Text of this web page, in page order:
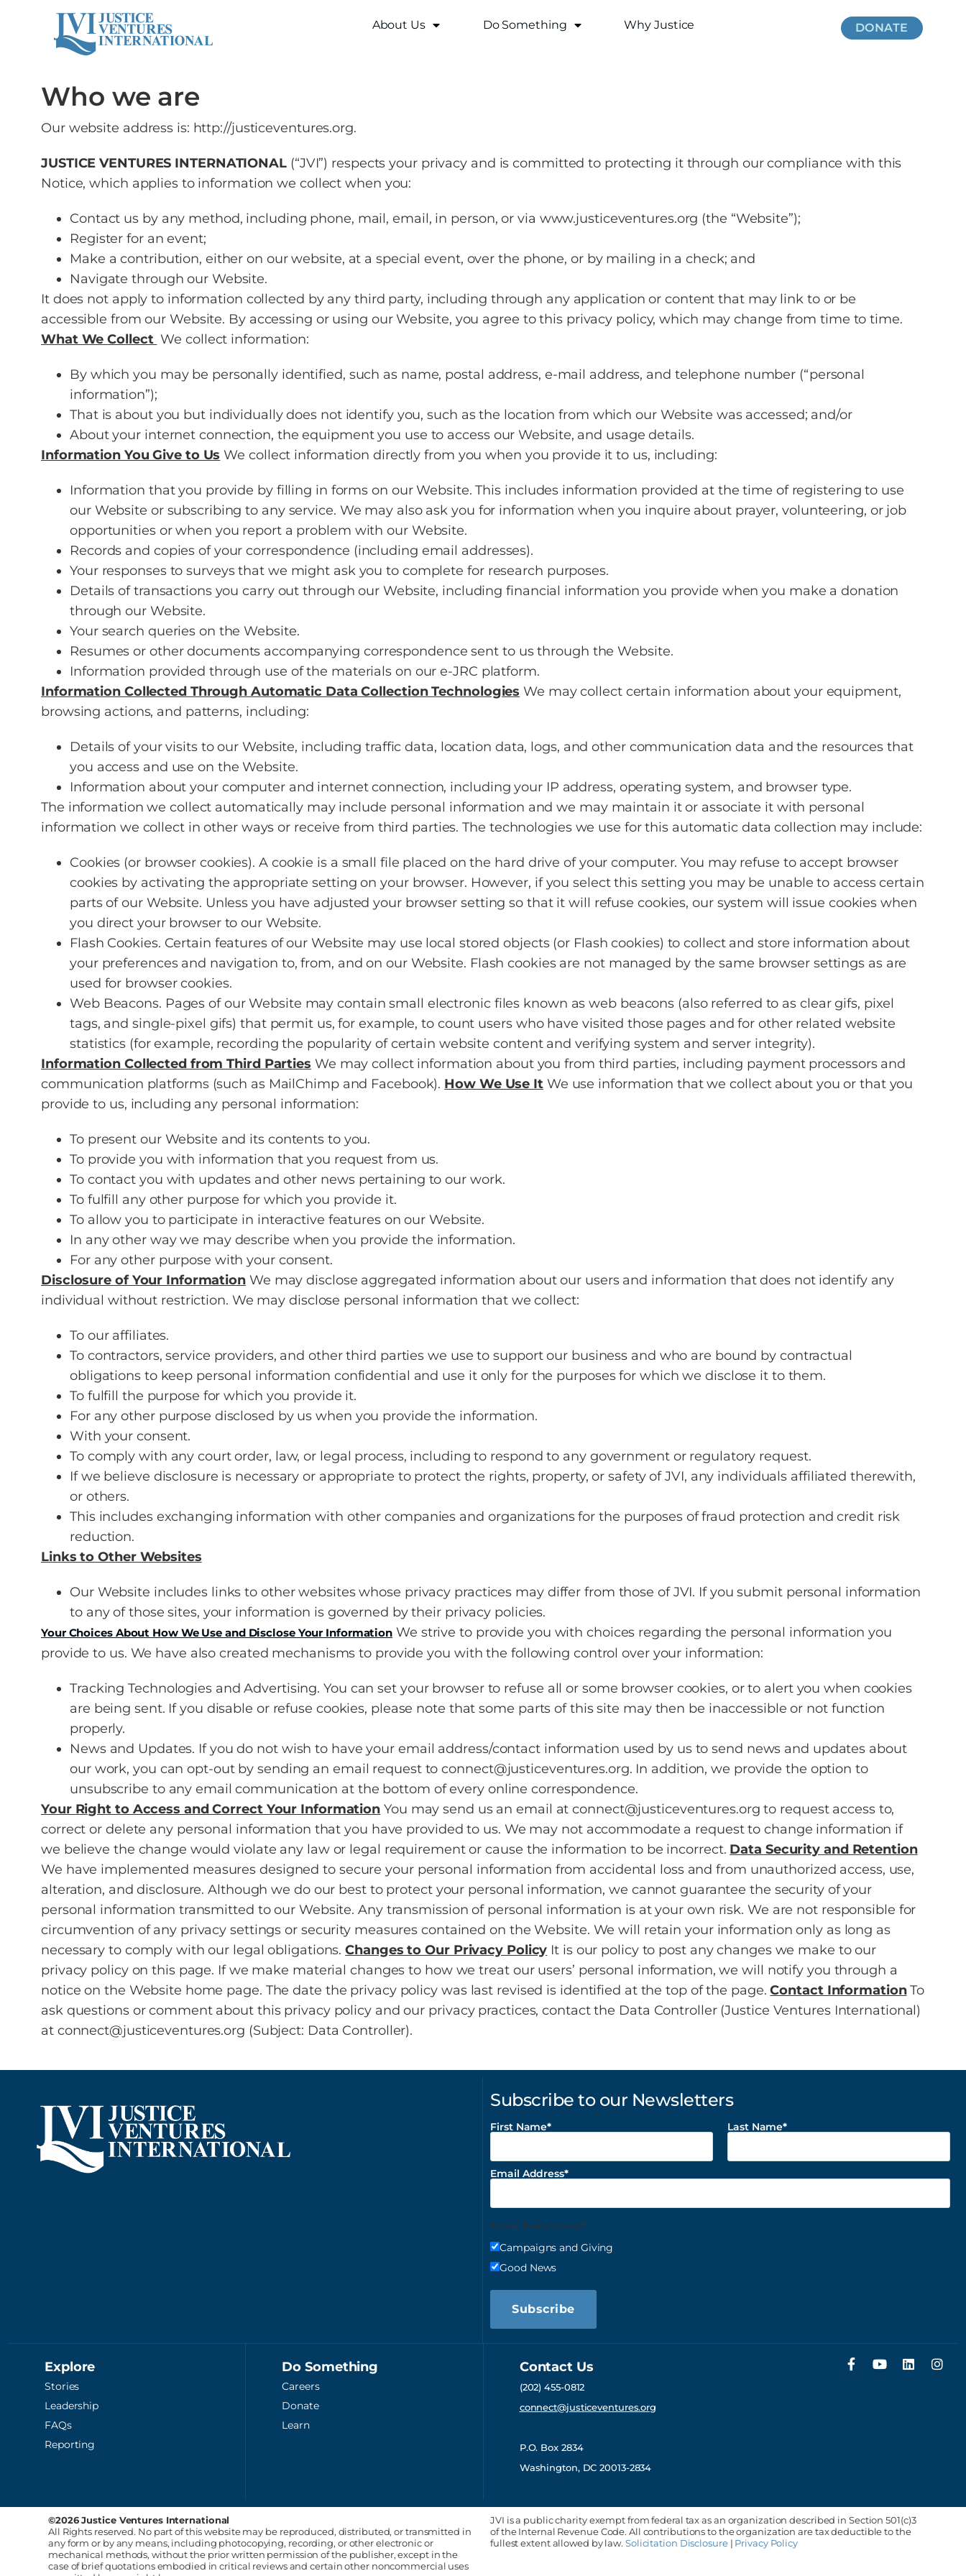
About Us Do Something Why Justice DONATE
Who we are
Our website address is: http://justiceventures.org.
JUSTICE VENTURES INTERNATIONAL (“JVI”) respects your privacy and is committed to protecting it through our compliance with this
Notice, which applies to information we collect when you:
Contact us by any method, including phone, mail, email, in person, or via www.justiceventures.org (the “Website”);
Register for an event;
Make a contribution, either on our website, at a special event, over the phone, or by mailing in a check; and
Navigate through our Website.
It does not apply to information collected by any third party, including through any application or content that may link to or be
accessible from our Website. By accessing or using our Website, you agree to this privacy policy, which may change from time to time.
What We Collect We collect information:
By which you may be personally identified, such as name, postal address, e-mail address, and telephone number (“personal
information”);
That is about you but individually does not identify you, such as the location from which our Website was accessed; and/or
About your internet connection, the equipment you use to access our Website, and usage details.
Information You Give to Us We collect information directly from you when you provide it to us, including:
Information that you provide by filling in forms on our Website. This includes information provided at the time of registering to use
our Website or subscribing to any service. We may also ask you for information when you inquire about prayer, volunteering, or job
opportunities or when you report a problem with our Website.
Records and copies of your correspondence (including email addresses).
Your responses to surveys that we might ask you to complete for research purposes.
Details of transactions you carry out through our Website, including financial information you provide when you make a donation
through our Website.
Your search queries on the Website.
Resumes or other documents accompanying correspondence sent to us through the Website.
Information provided through use of the materials on our e-JRC platform.
Information Collected Through Automatic Data Collection Technologies We may collect certain information about your equipment,
browsing actions, and patterns, including:
Details of your visits to our Website, including traffic data, location data, logs, and other communication data and the resources that
you access and use on the Website.
Information about your computer and internet connection, including your IP address, operating system, and browser type.
The information we collect automatically may include personal information and we may maintain it or associate it with personal
information we collect in other ways or receive from third parties. The technologies we use for this automatic data collection may include:
Cookies (or browser cookies). A cookie is a small file placed on the hard drive of your computer. You may refuse to accept browser
cookies by activating the appropriate setting on your browser. However, if you select this setting you may be unable to access certain
parts of our Website. Unless you have adjusted your browser setting so that it will refuse cookies, our system will issue cookies when
you direct your browser to our Website.
Flash Cookies. Certain features of our Website may use local stored objects (or Flash cookies) to collect and store information about
your preferences and navigation to, from, and on our Website. Flash cookies are not managed by the same browser settings as are
used for browser cookies.
Web Beacons. Pages of our Website may contain small electronic files known as web beacons (also referred to as clear gifs, pixel
tags, and single-pixel gifs) that permit us, for example, to count users who have visited those pages and for other related website
statistics (for example, recording the popularity of certain website content and verifying system and server integrity).
Information Collected from Third Parties We may collect information about you from third parties, including payment processors and
communication platforms (such as MailChimp and Facebook). How We Use ItWe use information that we collect about you or that you
provide to us, including any personal information:
To present our Website and its contents to you.
To provide you with information that you request from us.
To contact you with updates and other news pertaining to our work.
To fulfill any other purpose for which you provide it.
To allow you to participate in interactive features on our Website.
In any other way we may describe when you provide the information.
For any other purpose with your consent.
Disclosure of Your Information We may disclose aggregated information about our users and information that does not identify any
individual without restriction. We may disclose personal information that we collect:
To our affiliates.
To contractors, service providers, and other third parties we use to support our business and who are bound by contractual
obligations to keep personal information confidential and use it only for the purposes for which we disclose it to them.
To fulfill the purpose for which you provide it.
For any other purpose disclosed by us when you provide the information.
With your consent.
To comply with any court order, law, or legal process, including to respond to any government or regulatory request.
If we believe disclosure is necessary or appropriate to protect the rights, property, or safety of JVI, any individuals affiliated therewith,
or others.
This includes exchanging information with other companies and organizations for the purposes of fraud protection and credit risk
reduction.
Links to Other Websites
Our Website includes links to other websites whose privacy practices may differ from those of JVI. If you submit personal information
to any of those sites, your information is governed by their privacy policies.
Your Choices About How We Use and Disclose Your Information We strive to provide you with choices regarding the personal information you
provide to us. We have also created mechanisms to provide you with the following control over your information:
Tracking Technologies and Advertising. You can set your browser to refuse all or some browser cookies, or to alert you when cookies
are being sent. If you disable or refuse cookies, please note that some parts of this site may then be inaccessible or not function
properly.
News and Updates. If you do not wish to have your email address/contact information used by us to send news and updates about
our work, you can opt-out by sending an email request to connect@justiceventures.org. In addition, we provide the option to
unsubscribe to any email communication at the bottom of every online correspondence.
Your Right to Access and Correct Your Information You may send us an email at connect@justiceventures.org to request access to,
correct or delete any personal information that you have provided to us. We may not accommodate a request to change information if
we believe the change would violate any law or legal requirement or cause the information to be incorrect. Data Security and Retention
We have implemented measures designed to secure your personal information from accidental loss and from unauthorized access, use,
alteration, and disclosure. Although we do our best to protect your personal information, we cannot guarantee the security of your
personal information transmitted to our Website. Any transmission of personal information is at your own risk. We are not responsible for
circumvention of any privacy settings or security measures contained on the Website. We will retain your information only as long as
necessary to comply with our legal obligations.Changes to Our Privacy Policy It is our policy to post any changes we make to our
privacy policy on this page. If we make material changes to how we treat our users’ personal information, we will notify you through a
notice on the Website home page. The date the privacy policy was last revised is identified at the top of the page.Contact InformationTo
ask questions or comment about this privacy policy and our privacy practices, contact the Data Controller (Justice Ventures International)
at connect@justiceventures.org (Subject: Data Controller).
Subscribe to our Newsletters
First Name Last Name
Email Address
Email Preferences
Campaigns and Giving
Good News
Subscribe
Explore
Stories
Leadership
FAQs
Reporting
Do Something
Careers
Donate
Learn
Contact Us
(202) 455-0812
connect@justiceventures.org
P.O. Box 2834
Washington, DC 20013-2834
©2026 Justice Ventures International
All Rights reserved. No part of this website may be reproduced, distributed, or transmitted in
any form or by any means, including photocopying, recording, or other electronic or
mechanical methods, without the prior written permission of the publisher, except in the
case of brief quotations embodied in critical reviews and certain other noncommercial uses
JVI is a public charity exempt from federal tax as an organization described in Section 501(c)3
of the Internal Revenue Code. All contributions to the organization are tax deductible to the
fullest extent allowed by law. Solicitation Disclosure| Privacy Policy